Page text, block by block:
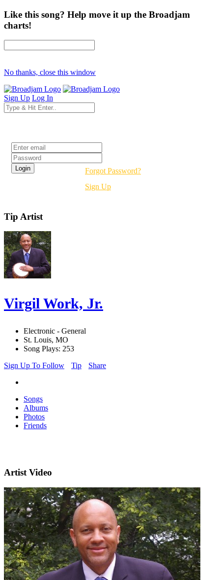
Like this song? Help move it up the Broadjam
charts!
No thanks, close this window
Sign Up Log In
Forgot Password?
Sign Up
Tip Artist
Virgil Work, Jr.
Electronic - General
St. Louis, MO
Song Plays: 253
Sign Up To Follow
Tip Share
Songs
Albums
Photos
Friends
Artist Video